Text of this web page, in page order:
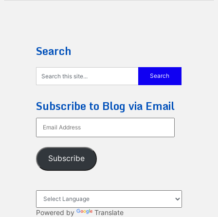
Search
Subscribe to Blog via Email
Address
Subscribe
Powered by Translate